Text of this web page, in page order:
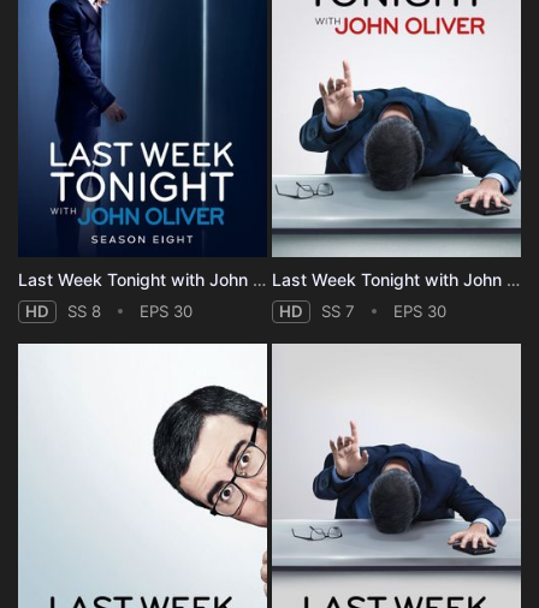
Last Week Tonight with John Oliver - Season 8
HD SS 8 EPS 30
Last Week Tonight with John Oliver - Season 7
HD SS 7 EPS 30